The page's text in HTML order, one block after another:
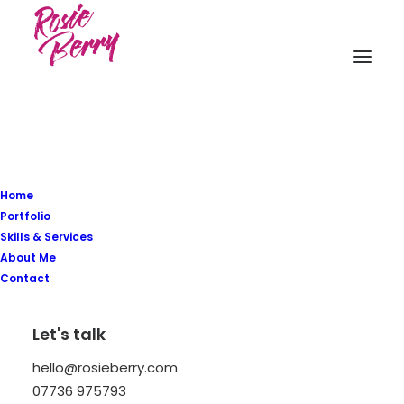
Home
Portfolio
Skills & Services
About Me
Contact
Let's talk
hello@rosieberry.com
07736 975793